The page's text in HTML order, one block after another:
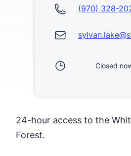
(970) 328-
Closed
24-hour access to the
Forest.